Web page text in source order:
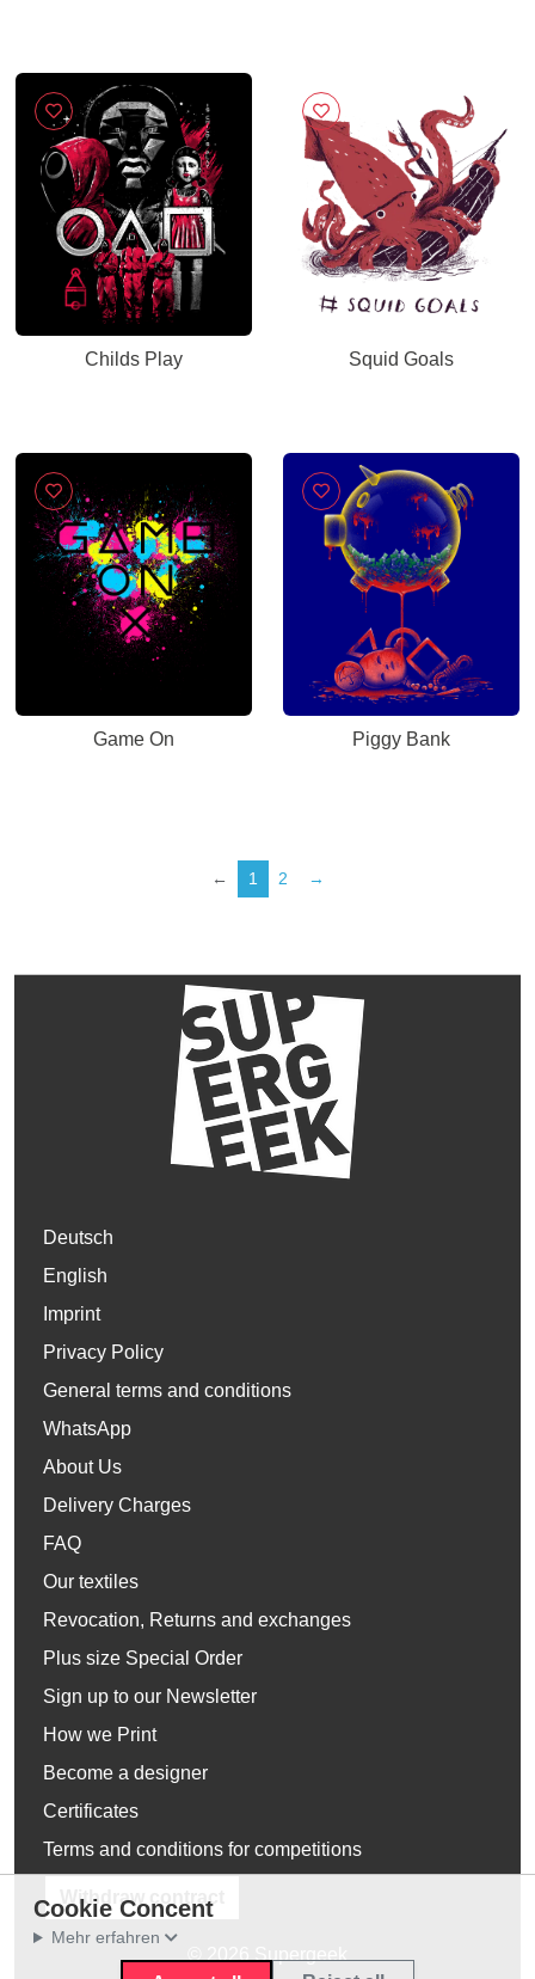
Childs Play Squid Goals
Game On Piggy Bank
← 1 2 →
Deutsch
English
Imprint
Privacy Policy
General terms and conditions
WhatsApp
About Us
Delivery Charges
FAQ
Our textiles
Revocation, Returns and exchanges
Plus size Special Order
Sign up to our Newsletter
How we Print
Become a designer
Certificates
Terms and conditions for competitions
Withdraw contract
Cookie Concent
Mehr erfahren